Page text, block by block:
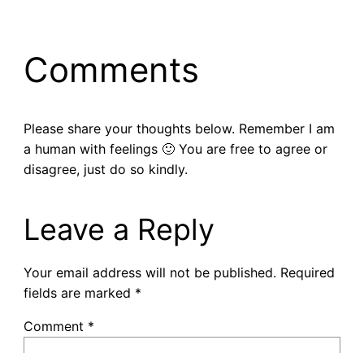
Comments
Please share your thoughts below. Remember I am
a human with feelings 🙂 You are free to agree or
disagree, just do so kindly.
Leave a Reply
Your email address will not be published. Required
fields are marked *
Comment *